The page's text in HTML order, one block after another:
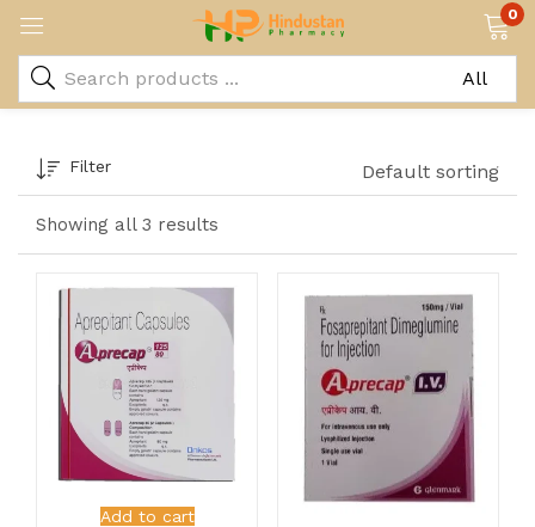
0
Showing all 3 results
Filter Default sorting
Add to cart